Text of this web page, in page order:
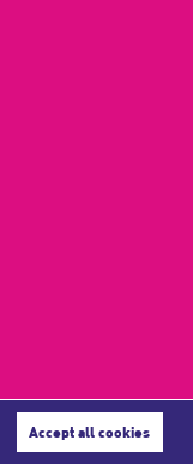
Accept all cookies